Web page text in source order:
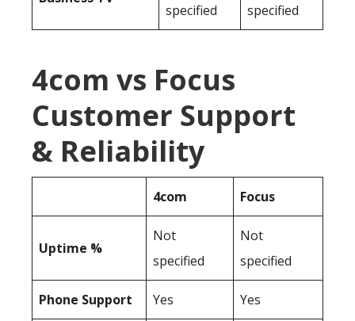
specified
specified
4com vs Focus
Customer Support
& Reliability
4com Focus
Uptime %
Not
specified
Not
specified
Phone Support Yes Yes